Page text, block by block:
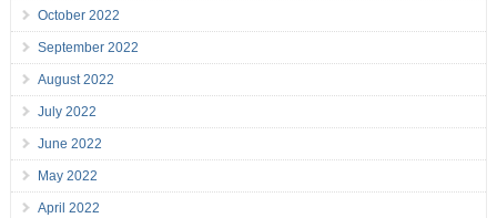
October 2022
September 2022
August 2022
July 2022
June 2022
May 2022
April 2022